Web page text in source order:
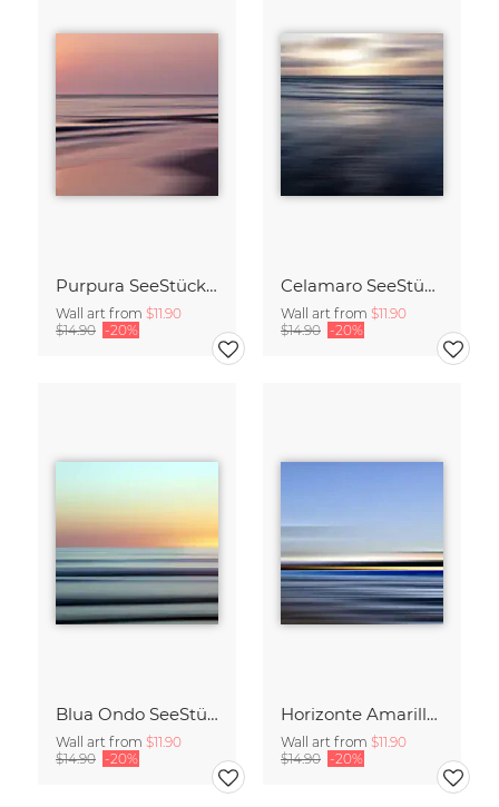
Purpura SeeStück No.18
Wall art from $11.90
$14.90 -20%
Celamaro SeeStück No.15
Wall art from $11.90
$14.90 -20%
Blua Ondo SeeStück No.14
Wall art from $11.90
$14.90 -20%
Horizonte Amarillo SeeStück No.13
Wall art from $11.90
$14.90 -20%